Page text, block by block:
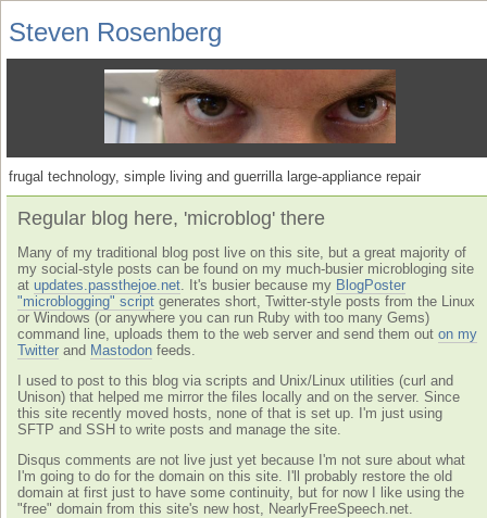
Steven Rosenberg
frugal technology, simple living and guerrilla large-appliance repair
Regular blog here, 'microblog' there
Many of my traditional blog post live on this site, but a great majority of
my social-style posts can be found on my much-busier microbloging site
at updates.passthejoe.net . It's busier because my BlogPoster
"microblogging" script generates short, Twitter-style posts from the Linux
or Windows (or anywhere you can run Ruby with too many Gems)
command line, uploads them to the web server and send them out on my
Twitter and Mastodon feeds.
I used to post to this blog via scripts and Unix/Linux utilities (curl and
Unison) that helped me mirror the files locally and on the server. Since
this site recently moved hosts, none of that is set up. I'm just using
SFTP and SSH to write posts and manage the site.
Disqus comments are not live just yet because I'm not sure about what
I'm going to do for the domain on this site. I'll probably restore the old
domain at first just to have some continuity, but for now I like using the
"free" domain from this site's new host, NearlyFreeSpeech.net.